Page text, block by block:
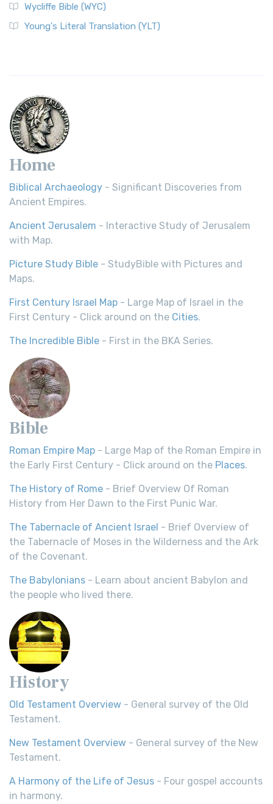
Wycliffe Bible (WYC)
Young's Literal Translation (YLT)
Home
Biblical Archaeology - Significant Discoveries from
Ancient Empires.
Ancient Jerusalem - Interactive Study of Jerusalem
with Map.
Picture Study Bible - StudyBible with Pictures and
Maps.
First Century Israel Map - Large Map of Israel in the
First Century - Click around on the Cities.
The Incredible Bible - First in the BKA Series.
Bible
Roman Empire Map - Large Map of the Roman Empire in
the Early First Century - Click around on the Places.
The History of Rome - Brief Overview Of Roman
History from Her Dawn to the First Punic War.
The Tabernacle of Ancient Israel - Brief Overview of
the Tabernacle of Moses in the Wilderness and the Ark
of the Covenant.
The Babylonians - Learn about ancient Babylon and
the people who lived there.
History
Old Testament Overview - General survey of the Old
Testament.
New Testament Overview - General survey of the New
Testament.
A Harmony of the Life of Jesus - Four gospel accounts
in harmony.